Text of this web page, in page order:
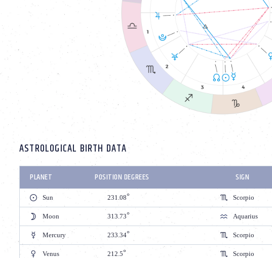
ASTROLOGICAL BIRTH DATA
PLANET POSITION DEGREES SIGN
Sun 231.08 Scorpio
Moon 313.73 Aquarius
Mercury 233.34 Scorpio
Venus 212.5 Scorpio